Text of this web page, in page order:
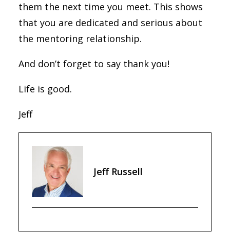
them the next time you meet. This shows
that you are dedicated and serious about
the mentoring relationship.
And don’t forget to say thank you!
Life is good.
Jeff
Jeff Russell